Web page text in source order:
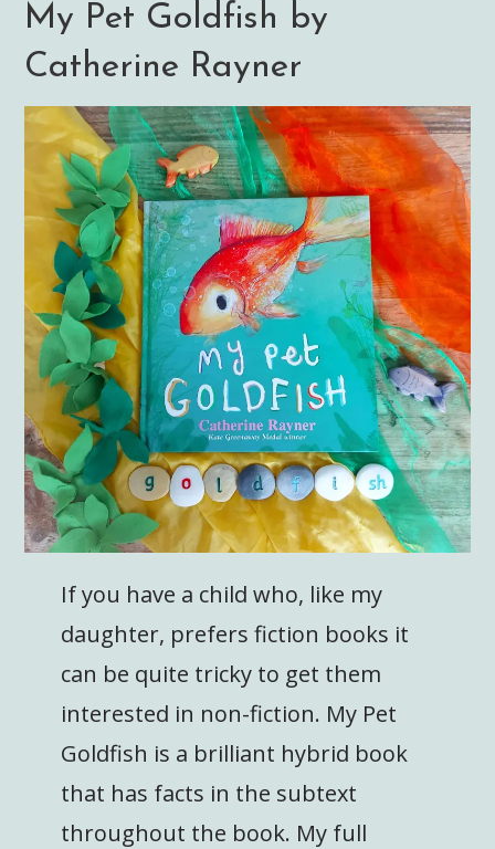
My Pet Goldfish by
Catherine Rayner
If you have a child who, like my
daughter, prefers fiction books it
can be quite tricky to get them
interested in non-fiction. My Pet
Goldfish is a brilliant hybrid book
that has facts in the subtext
throughout the book. My full